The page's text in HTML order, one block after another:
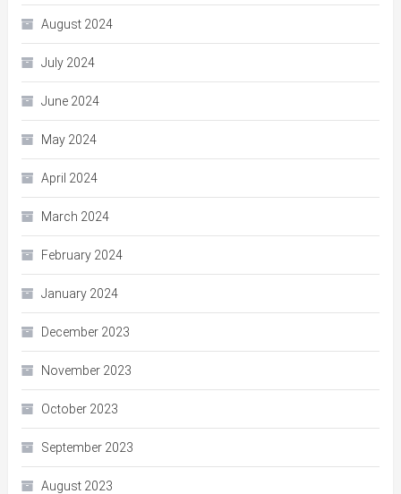
August 2024
July 2024
June 2024
May 2024
April 2024
March 2024
February 2024
January 2024
December 2023
November 2023
October 2023
September 2023
August 2023